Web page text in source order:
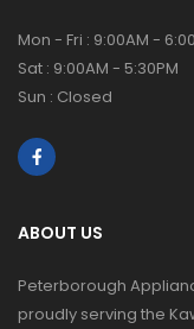
Mon - Fri : 9:00AM -
Sat : 9:00AM - 5:30PM
Sun : Closed
ABOUT US
Peterborough
proudly serving the